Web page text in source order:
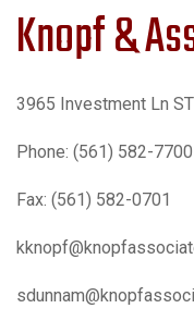
Knopf &
3965 Investment Ln
Phone: (561) 582-7700
Fax: (561) 582-0701